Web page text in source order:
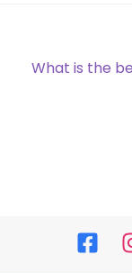
Next
What is the